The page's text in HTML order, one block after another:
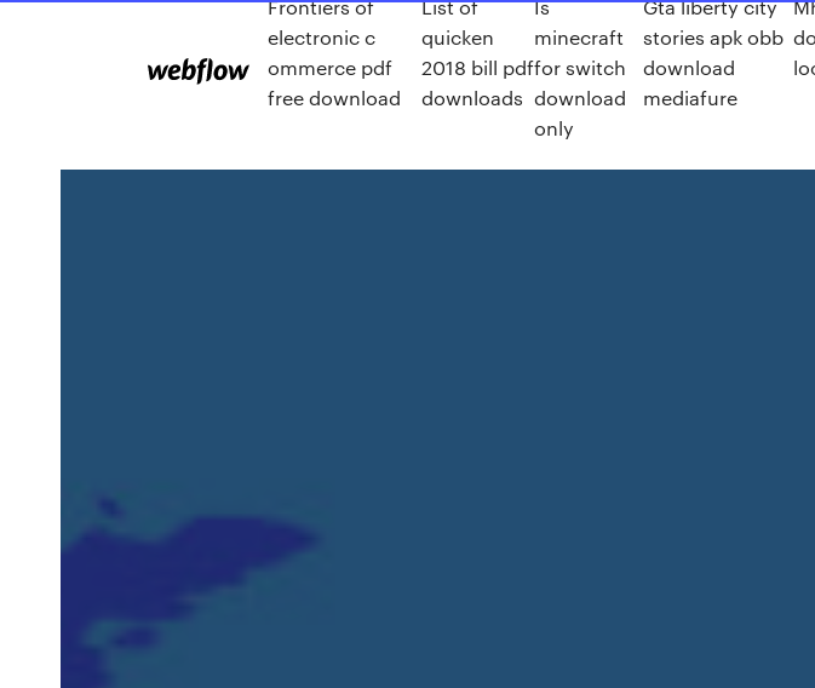
Frontiers of
electronic c
ommerce pdf
free download
List of
quicken
2018 bill pdf
downloads
Is
minecraft
for switch
download
only
Gta liberty city
stories apk obb
download
mediafure